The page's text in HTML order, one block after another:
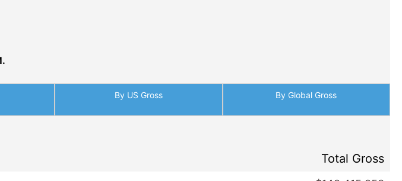
$148,415,853